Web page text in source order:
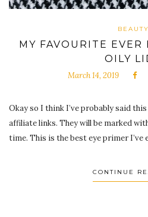
BEAUTY
MY FAVOURITE EVER
OILY
March 14, 2019
Okay so I think I’ve probably said
affiliate links. They will be marked
time. This is the best eye primer I’ve
CONTINUE